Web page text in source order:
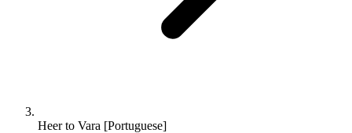
Heer to Vara [Portuguese]